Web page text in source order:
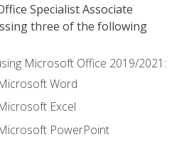
Specialist Associate
three of the following
Microsoft Office 2019/2021:
Word
Excel
PowerPoint